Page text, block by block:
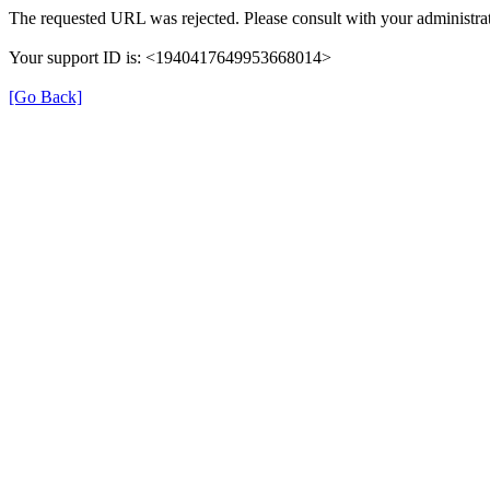
The requested URL was rejected. Please consult with your
Your support ID is: <1940417649953668014>
[Go Back]